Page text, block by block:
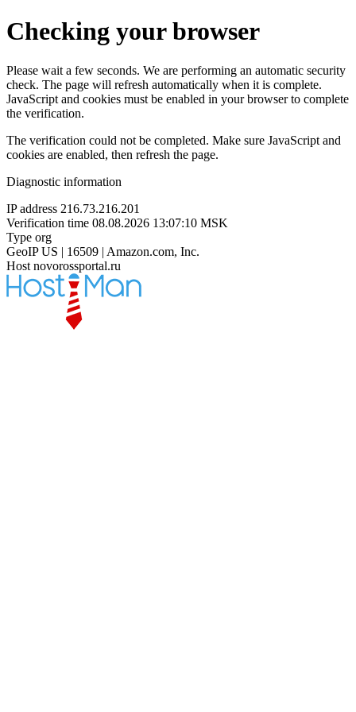
Checking your browser
Please wait a few seconds. We are performing an automatic security
check. The page will refresh automatically when it is complete.
JavaScript and cookies must be enabled in your browser to complete
the verification.
The verification could not be completed. Make sure JavaScript and
cookies are enabled, then refresh the page.
Diagnostic information
IP address 216.73.216.201
Verification time 08.08.2026 13:07:10 MSK
Type org
GeoIP US | 16509 | Amazon.com, Inc.
Host novorossportal.ru